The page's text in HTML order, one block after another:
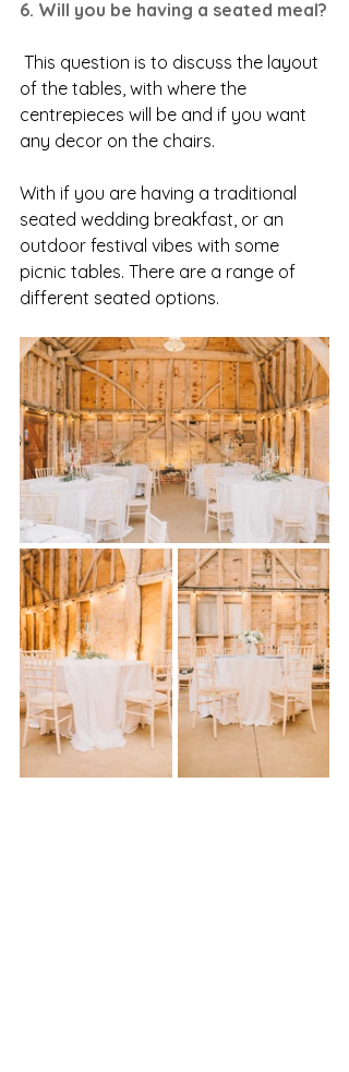
6. Will you be having a seated meal?
of the tables, with where the
centrepieces will be and if you want
any decor on the chairs.
With if you are having a traditional
seated wedding breakfast, or an
outdoor festival vibes with some
picnic tables. There are a range of
different seated options.